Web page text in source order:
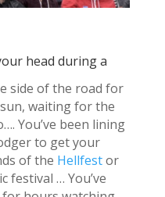
head during a
side of the road for
waiting for the
You’ve been lining
to get your
of the Hellfestor
festival … You’ve